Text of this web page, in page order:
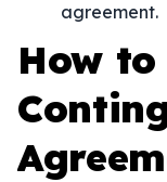
agreement.
How